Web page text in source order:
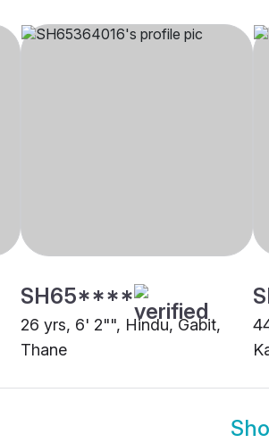
SH65****
26 yrs, 6' 2"", Hindu, Gabit,
Thane